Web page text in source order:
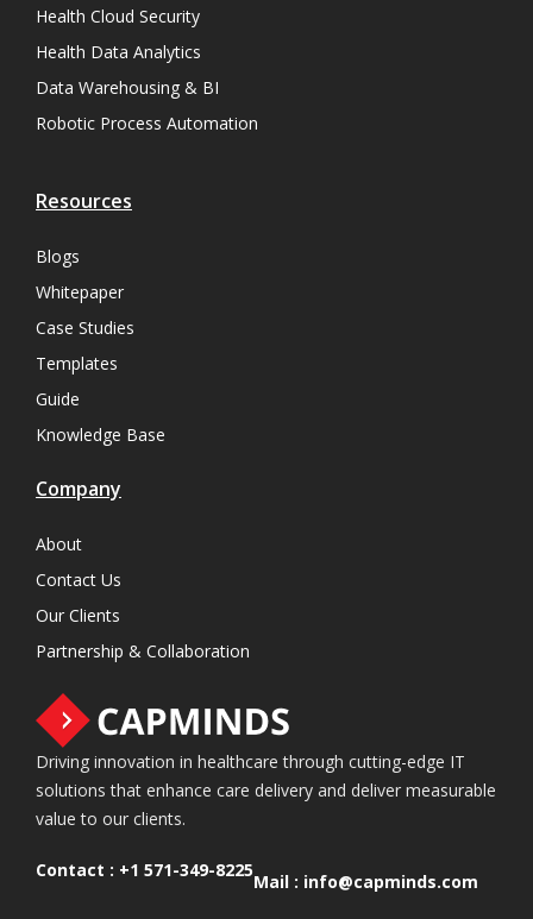
Health Cloud Security
Health Data Analytics
Data Warehousing & BI
Robotic Process Automation
Resources
Blogs
Whitepaper
Case Studies
Templates
Guide
Knowledge Base
Company
About
Contact Us
Our Clients
Partnership & Collaboration
Driving innovation in healthcare through cutting-edge IT
solutions that enhance care delivery and deliver measurable
value to our clients.
Contact : +1 571-349-8225
Mail : info@capminds.com